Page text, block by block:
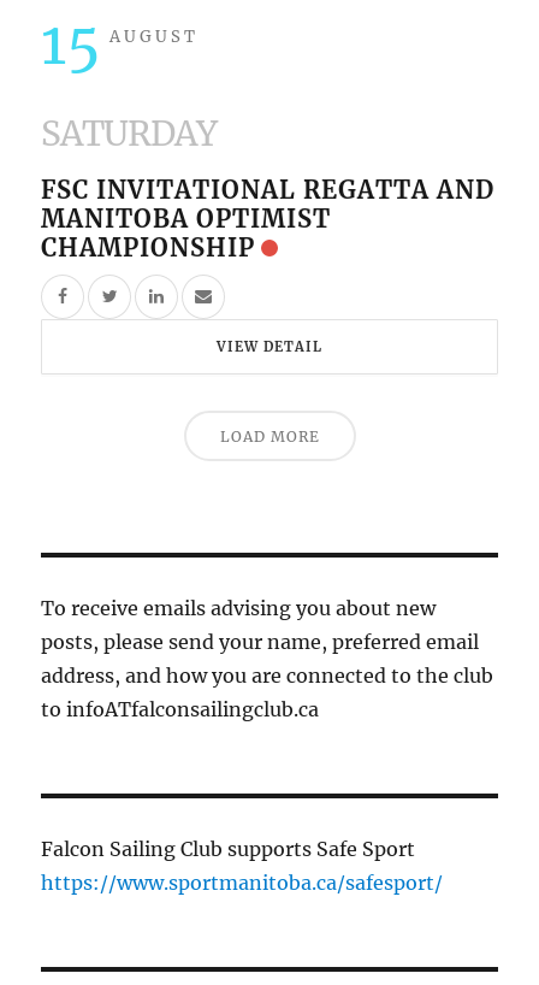
15 AUGUST
SATURDAY
FSC INVITATIONAL REGATTA AND
MANITOBA OPTIMIST
CHAMPIONSHIP
VIEW DETAIL
LOAD MORE
To receive emails advising you about new
posts, please send your name, preferred email
address, and how you are connected to the club
to infoATfalconsailingclub.ca
Falcon Sailing Club supports Safe Sport
https://www.sportmanitoba.ca/safesport/